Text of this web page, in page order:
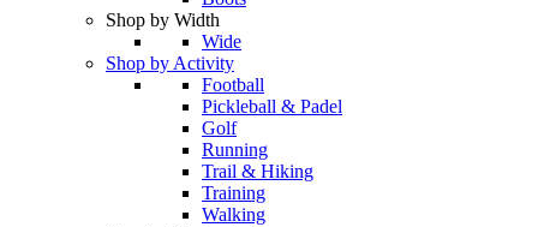
Shop by Width
Wide
Shop by Activity
Football
Pickleball & Padel
Golf
Running
Trail & Hiking
Training
Walking